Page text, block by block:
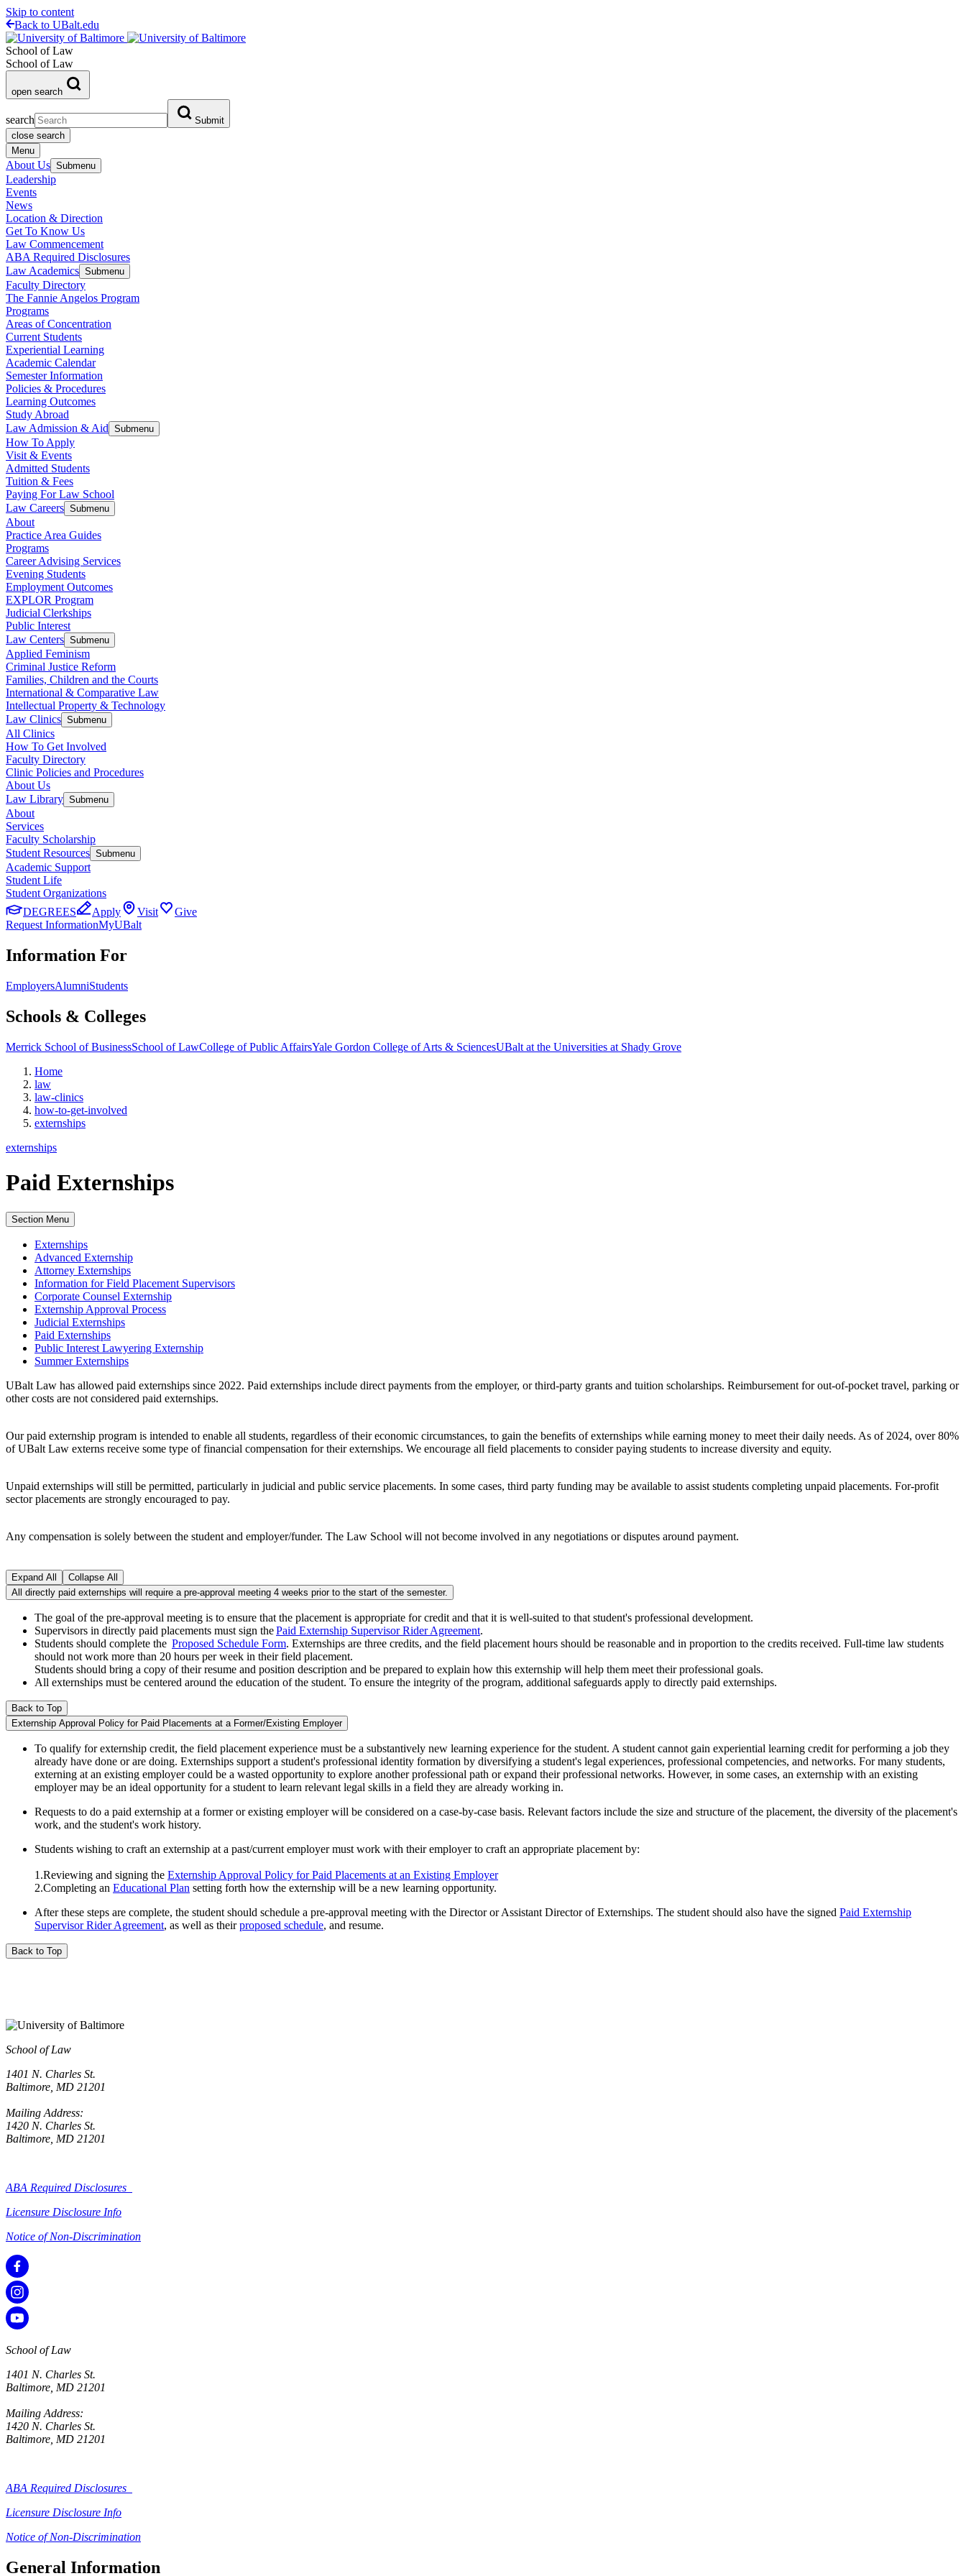
Skip to content
Back to UBalt.edu
School of Law
School of Law
open search
search
Submit
close search
Menu
About Us Submenu
Leadership
Events
News
Location & Direction
Get To Know Us
Law Commencement
ABA Required Disclosures
Law Academics Submenu
Faculty Directory
The Fannie Angelos Program
Programs
Areas of Concentration
Current Students
Experiential Learning
Academic Calendar
Semester Information
Policies & Procedures
Learning Outcomes
Study Abroad
Law Admission & Aid Submenu
How To Apply
Visit & Events
Admitted Students
Tuition & Fees
Paying For Law School
Law Careers Submenu
About
Practice Area Guides
Programs
Career Advising Services
Evening Students
Employment Outcomes
EXPLOR Program
Judicial Clerkships
Public Interest
Law Centers Submenu
Applied Feminism
Criminal Justice Reform
Families, Children and the Courts
International & Comparative Law
Intellectual Property & Technology
Law Clinics Submenu
All Clinics
How To Get Involved
Faculty Directory
Clinic Policies and Procedures
About Us
Law Library Submenu
About
Services
Faculty Scholarship
Student Resources Submenu
Academic Support
Student Life
Student Organizations
DEGREES
Apply Visit
Give
Request InformationMyUBalt
Information For
EmployersAlumniStudents
Schools & Colleges
Merrick School of BusinessSchool of LawCollege of Public AffairsYale Gordon College of Arts & SciencesUBalt at the Universities at Shady Grove
Home
law
law-clinics
how-to-get-involved
externships
externships
Paid Externships
Section Menu
Externships
Advanced Externship
Attorney Externships
Information for Field Placement Supervisors
Corporate Counsel Externship
Externship Approval Process
Judicial Externships
Paid Externships
Public Interest Lawyering Externship
Summer Externships
UBalt Law has allowed paid externships since 2022. Paid externships include direct payments from the employer, or third-party grants and tuition scholarships. Reimbursement for out-of-pocket travel, parking or
other costs are not considered paid externships.
Our paid externship program is intended to enable all students, regardless of their economic circumstances, to gain the benefits of externships while earning money to meet their daily needs. As of 2024, over 80%
of UBalt Law externs receive some type of financial compensation for their externships. We encourage all field placements to consider paying students to increase diversity and equity.
Unpaid externships will still be permitted, particularly in judicial and public service placements. In some cases, third party funding may be available to assist students completing unpaid placements. For-profit
sector placements are strongly encouraged to pay.
Any compensation is solely between the student and employer/funder. The Law School will not become involved in any negotiations or disputes around payment.
Expand All
Collapse All
All directly paid externships will require a pre-approval meeting 4 weeks prior to the start of the semester.
The goal of the pre-approval meeting is to ensure that the placement is appropriate for credit and that it is well-suited to that student's professional development.
Supervisors in directly paid placements must sign thePaid Externship Supervisor Rider Agreement.
Students should complete the Proposed Schedule Form. Externships are three credits, and the field placement hours should be reasonable and in proportion to the credits received. Full-time law students
should not work more than 20 hours per week in their field placement.
Students should bring a copy of their resume and position description and be prepared to explain how this externship will help them meet their professional goals.
All externships must be centered around the education of the student. To ensure the integrity of the program, additional safeguards apply to directly paid externships.
Back to Top
Externship Approval Policy for Paid Placements at a Former/Existing Employer
To qualify for externship credit, the field placement experience must be a substantively new learning experience for the student. A student cannot gain experiential learning credit for performing a job they
already have done or are doing. Externships support a student's professional identity formation by diversifying a student's legal experiences, professional competencies, and networks. For many students,
externing at an existing employer could be a wasted opportunity to explore another professional path or expand their professional networks. However, in some cases, an externship with an existing
employer may be an ideal opportunity for a student to learn relevant legal skills in a field they are already working in.
Requests to do a paid externship at a former or existing employer will be considered on a case-by-case basis. Relevant factors include the size and structure of the placement, the diversity of the placement's
work, and the student's work history.
Students wishing to craft an externship at a past/current employer must work with their employer to craft an appropriate placement by:
1.Reviewing and signing the Externship Approval Policy for Paid Placements at an Existing Employer
2.Completing an Educational Plan setting forth how the externship will be a new learning opportunity.
After these steps are complete, the student should schedule a pre-approval meeting with the Director or Assistant Director of Externships. The student should also have the signed Paid Externship
Supervisor Rider Agreement, as well as theirproposed schedule, and resume.
Back to Top
School of Law
1401 N. Charles St.
Baltimore, MD 21201
Mailing Address:
1420 N. Charles St.
Baltimore, MD 21201
ABA Required Disclosures
Licensure Disclosure Info
Notice of Non-Discrimination
School of Law
1401 N. Charles St.
Baltimore, MD 21201
Mailing Address:
1420 N. Charles St.
Baltimore, MD 21201
ABA Required Disclosures
Licensure Disclosure Info
Notice of Non-Discrimination
General Information